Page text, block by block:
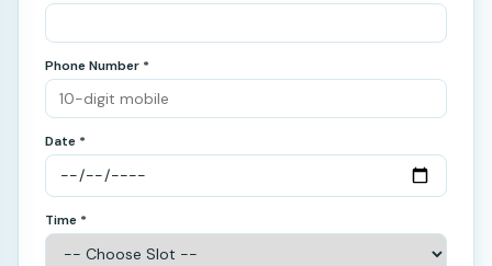
Phone Number *
Date *
Time *